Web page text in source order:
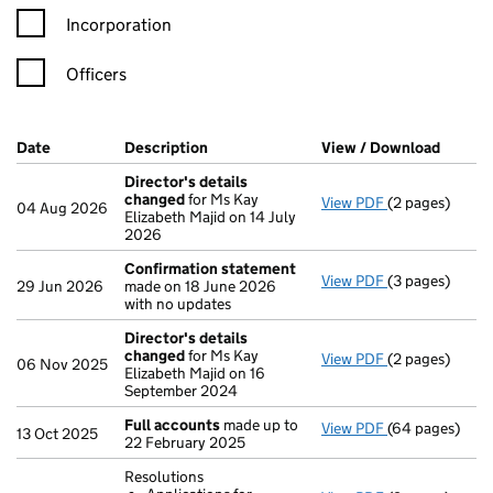
Incorporation
Officers
Company Results (links open in a new window)
Date (document was filed at Companies House)
Description (of the document filed at Companies
View / Download
04 Aug 2026
Director's details
changedfor Ms Kay
Elizabeth Majid on 14 July
2026
View PDF Director's
(2 pages)
29 Jun 2026
Confirmation statement
made on 18 June 2026
with no updates
View PDF Confirmation
(3 pages)
06 Nov 2025
Director's details
changedfor Ms Kay
Elizabeth Majid on 16
September 2024
View PDF Director's
(2 pages)
13 Oct 2025 Full accounts made up to
22 February 2025
View PDF Full accounts
(64 pages)
Resolutions